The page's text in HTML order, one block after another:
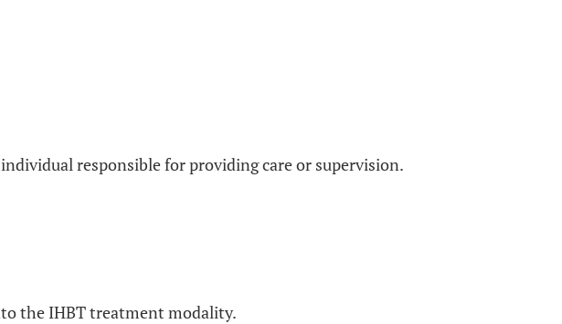
responsible for providing care or supervision.
the IHBT treatment modality.